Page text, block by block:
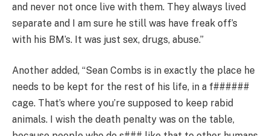
and never not once live with them. They always lived
separate and I am sure he still was have freak off’s
with his BM’s. It was just sex, drugs, abuse.”
Another added, “Sean Combs is in exactly the place he
needs to be kept for the rest of his life, in a f######
cage. That’s where you’re supposed to keep rabid
animals. I wish the death penalty was on the table,